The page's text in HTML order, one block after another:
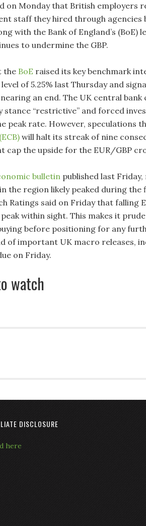
on Monday that British employers
staff they hired through agencies
with the Bank of England’s (BoE)
to undermine the GBP.
the BoE raised its key benchmark
of 5.25% last Thursday and
an end. The UK central bank
“restrictive” and forced
peak rate. However, speculations
will halt its streak of nine
cap the upside for the EUR/GBP
bulletin published last
the region likely peaked during the
Ratings said on Friday that falling
within sight. This makes it
before positioning for any
of important UK macro releases,
on Friday.
watch
DISCLOSURE
here